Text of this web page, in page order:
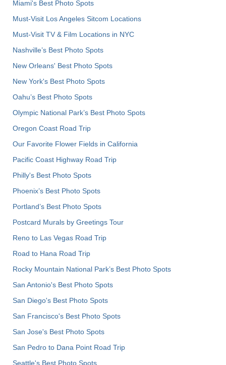
Miami's Best Photo Spots
Must-Visit Los Angeles Sitcom Locations
Must-Visit TV & Film Locations in NYC
Nashville’s Best Photo Spots
New Orleans' Best Photo Spots
New York's Best Photo Spots
Oahu’s Best Photo Spots
Olympic National Park’s Best Photo Spots
Oregon Coast Road Trip
Our Favorite Flower Fields in California
Pacific Coast Highway Road Trip
Philly's Best Photo Spots
Phoenix’s Best Photo Spots
Portland’s Best Photo Spots
Postcard Murals by Greetings Tour
Reno to Las Vegas Road Trip
Road to Hana Road Trip
Rocky Mountain National Park’s Best Photo Spots
San Antonio's Best Photo Spots
San Diego's Best Photo Spots
San Francisco's Best Photo Spots
San Jose's Best Photo Spots
San Pedro to Dana Point Road Trip
Seattle's Best Photo Spots